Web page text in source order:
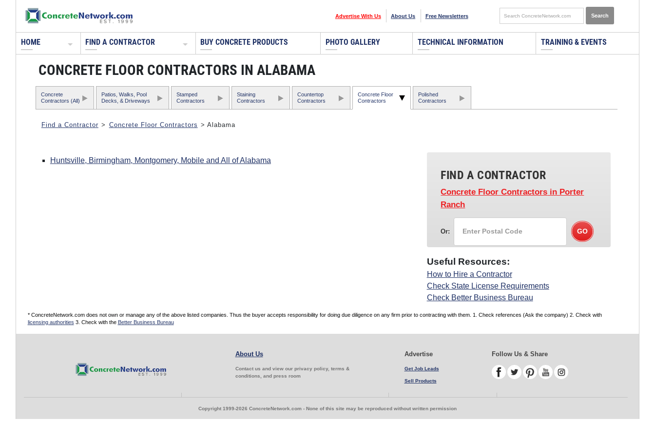
Advertise With Us About Us Free Newsletters
HOME FIND A CONTRACTOR BUY CONCRETE PRODUCTS PHOTO GALLERY TECHNICAL INFORMATION TRAINING & EVENTS
CONCRETE FLOOR CONTRACTORS IN ALABAMA
Concrete
Contractors (All)
Patios, Walks, Pool
Decks, & Driveways
Stamped
Contractors
Staining
Contractors
Countertop
Contractors
Concrete Floor
Contractors
Polished
Contractors
Find a Contractor > Concrete Floor Contractors > Alabama
Huntsville, Birmingham, Montgomery, Mobile and All of Alabama
FIND A CONTRACTOR
Concrete Floor Contractors in Porter
Ranch
Or:
Useful Resources:
How to Hire a Contractor
Check State License Requirements
Check Better Business Bureau
* ConcreteNetwork.com does not own or manage any of the above listed companies. Thus the buyer accepts responsibility for doing due diligence on any firm prior to contracting with them. 1. Check references (Ask the company) 2. Check with
licensing authorities 3. Check with the Better Business Bureau
About Us
Contact us and view our privacy policy, terms &
conditions, and press room
Advertise
Get Job Leads
Sell Products
Follow Us & Share
Copyright 1999-2026 ConcreteNetwork.com - None of this site may be reproduced without written permission